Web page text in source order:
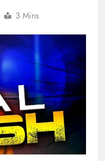
3 Mins